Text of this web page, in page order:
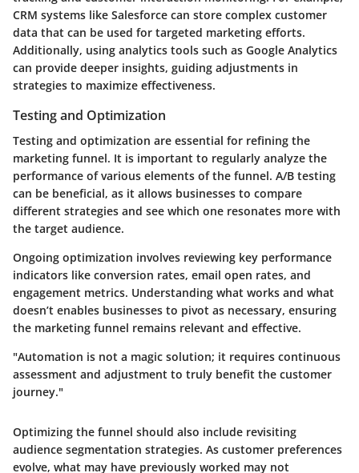
CRM systems like Salesforce can store complex customer
data that can be used for targeted marketing efforts.
Additionally, using analytics tools such as Google Analytics
can provide deeper insights, guiding adjustments in
strategies to maximize effectiveness.
Testing and Optimization
Testing and optimization are essential for refining the
marketing funnel. It is important to regularly analyze the
performance of various elements of the funnel. A/B testing
can be beneficial, as it allows businesses to compare
different strategies and see which one resonates more with
the target audience.
Ongoing optimization involves reviewing key performance
indicators like conversion rates, email open rates, and
engagement metrics. Understanding what works and what
doesn’t enables businesses to pivot as necessary, ensuring
the marketing funnel remains relevant and effective.
"Automation is not a magic solution; it requires continuous
assessment and adjustment to truly benefit the customer
journey."
Optimizing the funnel should also include revisiting
audience segmentation strategies. As customer preferences
evolve, what may have previously worked may not